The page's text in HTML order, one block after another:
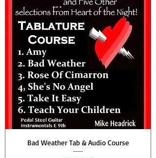
Bad Weather Tab & Audio Course